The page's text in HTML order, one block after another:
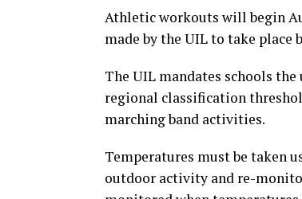
Athletic workouts will begin
made by the UIL to take place
The UIL mandates schools
regional classification
marching band activities.
Temperatures must be taken
outdoor activity and re-